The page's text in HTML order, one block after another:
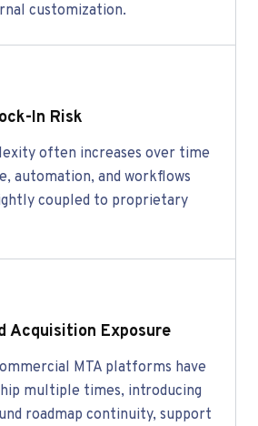
customization.
In Risk
often increases over time
automation, and workflows
coupled to proprietary
Acquisition Exposure
MTA platforms have
multiple times, introducing
roadmap continuity, support